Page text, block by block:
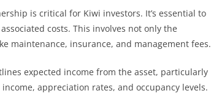
is critical for Kiwi investors. It’s essential to
costs. This involves not only the
maintenance, insurance, and management fees.
expected income from the asset, particularly
appreciation rates, and occupancy levels.